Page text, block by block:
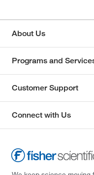
About Us
Programs and
Customer Support
Connect with Us